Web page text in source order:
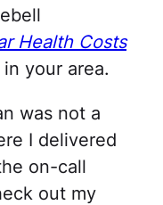
Health Costs
your area.
was not a
I delivered
on-call
out my